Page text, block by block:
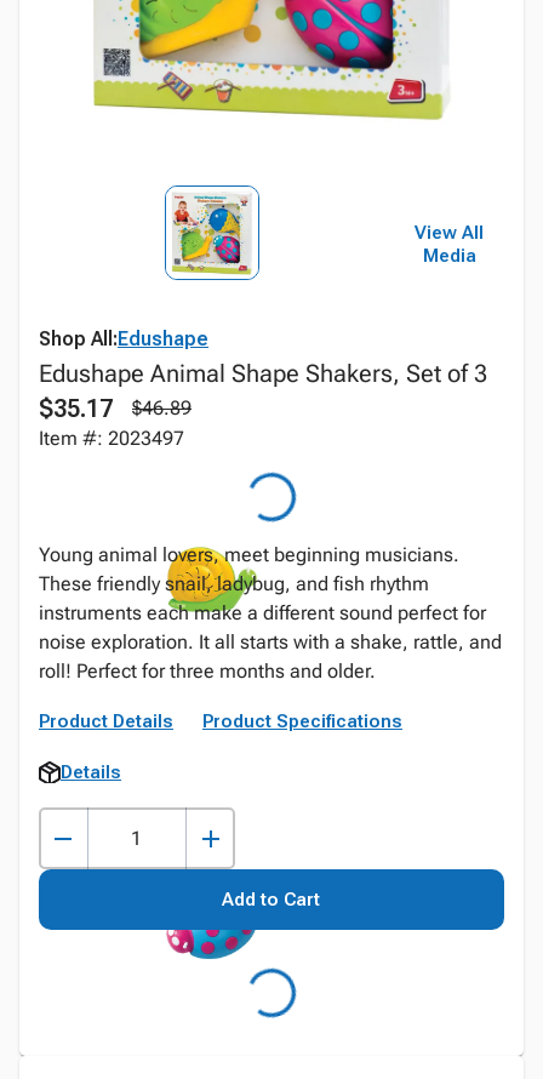
View All
Media
Shop All:Edushape
Edushape Animal Shape Shakers, Set of 3
$35.17
$46.89
Item #: 2023497
Young animal lovers, meet beginning musicians.
These friendly snail, ladybug, and fish rhythm
instruments each make a different sound perfect for
noise exploration. It all starts with a shake, rattle, and
roll! Perfect for three months and older.
Product Details Product Specifications
Details
Add to Cart